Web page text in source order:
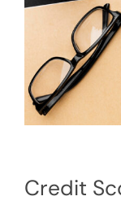
Credit